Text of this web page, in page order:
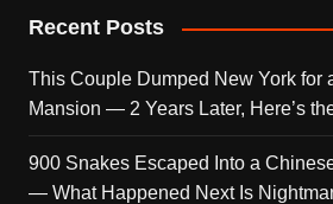
Recent Posts
This Couple Dumped New York for
Mansion — 2 Years Later, Here’s
900 Snakes Escaped Into a
— What Happened Next Is